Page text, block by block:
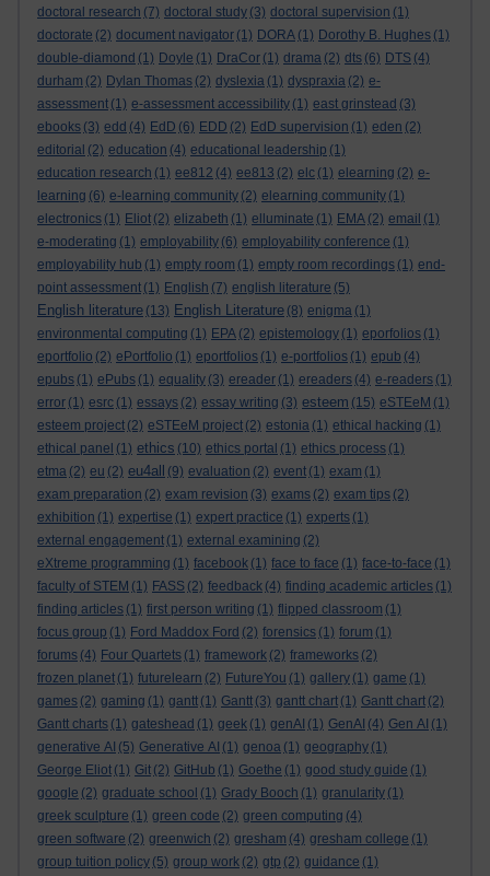
doctoral research (7) doctoral study (3) doctoral supervision (1)
doctorate (2) document navigator (1) DORA (1) Dorothy B. Hughes (1)
double-diamond (1) Doyle (1) DraCor (1) drama (2) dts (6) DTS (4)
durham (2) Dylan Thomas (2) dyslexia (1) dyspraxia (2) e-
assessment (1) e-assessment accessibility (1) east grinstead (3)
ebooks (3) edd (4) EdD (6) EDD (2) EdD supervision (1) eden (2)
editorial (2) education (4) educational leadership (1)
education research (1) ee812 (4) ee813 (2) elc (1) elearning (2) e-
learning (6) e-learning community (2) elearning community (1)
electronics (1) Eliot (2) elizabeth (1) elluminate (1) EMA (2) email (1)
e-moderating (1) employability (6) employability conference (1)
employability hub (1) empty room (1) empty room recordings (1) end-
point assessment (1) English (7) english literature (5)
English literature (13) English Literature (8) enigma (1)
environmental computing (1) EPA (2) epistemology (1) eporfolios (1)
eportfolio (2) ePortfolio (1) eportfolios (1) e-portfolios (1) epub (4)
epubs (1) ePubs (1) equality (3) ereader (1) ereaders (4) e-readers (1)
error (1) esrc (1) essays (2) essay writing (3) esteem (15) eSTEeM (1)
esteem project (2) eSTEeM project (2) estonia (1) ethical hacking (1)
ethical panel (1) ethics (10) ethics portal (1) ethics process (1)
etma (2) eu (2) eu4all (9) evaluation (2) event (1) exam (1)
exam preparation (2) exam revision (3) exams (2) exam tips (2)
exhibition (1) expertise (1) expert practice (1) experts (1)
external engagement (1) external examining (2)
eXtreme programming (1) facebook (1) face to face (1) face-to-face (1)
faculty of STEM (1) FASS (2) feedback (4) finding academic articles (1)
finding articles (1) first person writing (1) flipped classroom (1)
focus group (1) Ford Maddox Ford (2) forensics (1) forum (1)
forums (4) Four Quartets (1) framework (2) frameworks (2)
frozen planet (1) futurelearn (2) FutureYou (1) gallery (1) game (1)
games (2) gaming (1) gantt (1) Gantt (3) gantt chart (1) Gantt chart (2)
Gantt charts (1) gateshead (1) geek (1) genAI (1) GenAI (4) Gen AI (1)
generative AI (5) Generative AI (1) genoa (1) geography (1)
George Eliot (1) Git (2) GitHub (1) Goethe (1) good study guide (1)
google (2) graduate school (1) Grady Booch (1) granularity (1)
greek sculpture (1) green code (2) green computing (4)
green software (2) greenwich (2) gresham (4) gresham college (1)
group tuition policy (5) group work (2) gtp (2) guidance (1)